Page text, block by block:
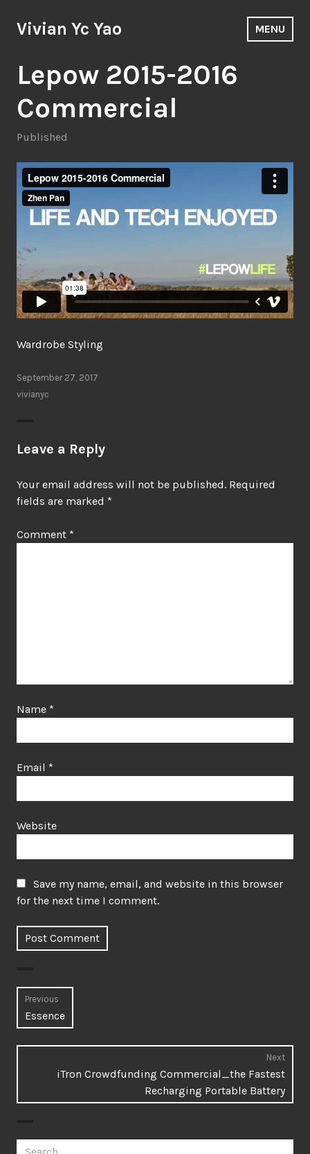
to
Vivian Yc Yao MENU
Lepow 2015-2016
Commercial
Published
Wardrobe Styling
September 27, 2017
vivianyc
Leave a Reply
Your email address will not be published. Required
fields are marked *
Comment *
Name *
Email *
Website
Save my name, email, and website in this browser
for the next time I comment.
Post
navigation
Previous
Previous
post:
Essence
Next
Next
post:
iTron Crowdfunding Commercial_the Fastest
Recharging Portable Battery
Search